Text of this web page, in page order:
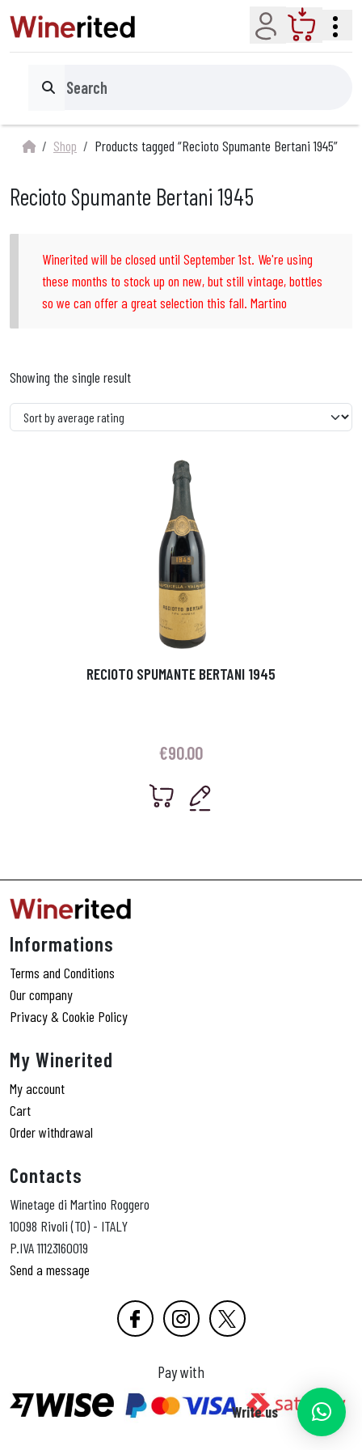
Account Cart
Search
Shop Products tagged “Recioto Spumante Bertani 1945”
Recioto Spumante Bertani 1945
Winerited will be closed until September 1st. We're using
these months to stock up on new, but still vintage, bottles
so we can offer a great selection this fall. Martino
Showing the single result
RECIOTO SPUMANTE BERTANI 1945
€90.00
Informations
Terms and Conditions
Our company
Privacy & Cookie Policy
My Winerited
My account
Cart
Order withdrawal
Contacts
Winetage di Martino Roggero
10098 Rivoli (TO) - ITALY
P.IVA 11123160019
Send a message
Pay with
Write us